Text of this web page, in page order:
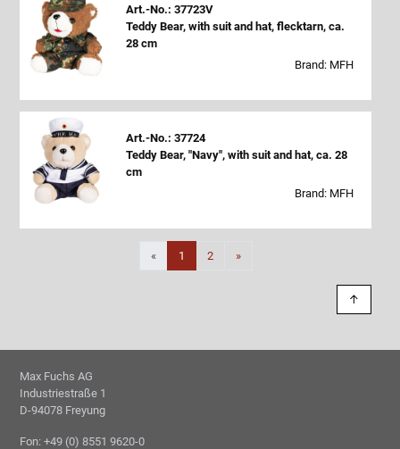
Art.-No.: 37723V
Teddy Bear, with suit and hat, flecktarn, ca.
28 cm
Brand: MFH
Art.-No.: 37724
Teddy Bear, "Navy", with suit and hat, ca. 28
cm
Brand: MFH
« 1 2 »Next
↑
Max Fuchs AG
Industriestraße 1
D-94078 Freyung
Fon: +49 (0) 8551 9620-0